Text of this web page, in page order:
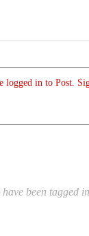
logged in to Post.
been tagged